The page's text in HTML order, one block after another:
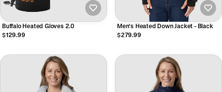
Buffalo Heated Gloves 2.0
$129.99
Men's Heated Down Jacket - Black
$279.99